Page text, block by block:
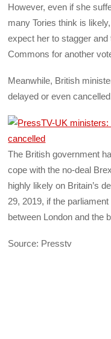
However, even if she
many Tories think is
expect her to stagger
Commons for another
Meanwhile, British
delayed or even
The British government
cope with the no-deal
highly likely on Britain’s
29, 2019, if the
between London and the
Source: Presstv